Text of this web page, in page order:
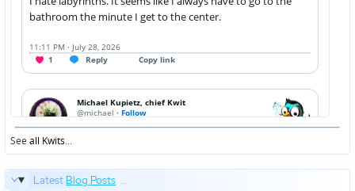
Seeall Kwits...
Latest Blog Posts ...